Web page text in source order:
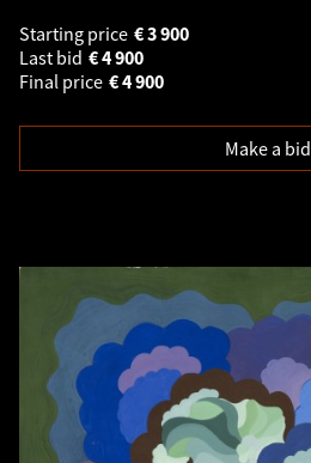
Starting price
3 900
€
Last bid
4 900
€
Final price
4 900
€
Make a bid